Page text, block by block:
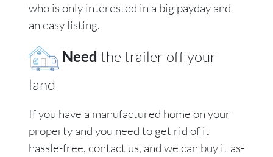
who is only interested in a big payday and
an easy listing.
Need the trailer off your
land
If you have a manufactured home on your
property and you need to get rid of it
hassle-free, contact us, and we can buy it as-